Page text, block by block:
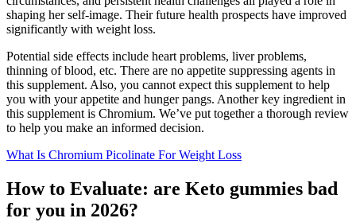
shaping her self-image. Their future health prospects have improved
significantly with weight loss.
Potential side effects include heart problems, liver problems,
thinning of blood, etc. There are no appetite suppressing agents in
this supplement. Also, you cannot expect this supplement to help
you with your appetite and hunger pangs. Another key ingredient in
this supplement is Chromium. We’ve put together a thorough review
to help you make an informed decision.
What Is Chromium Picolinate For Weight Loss
How to Evaluate: are Keto gummies bad
for you in 2026?